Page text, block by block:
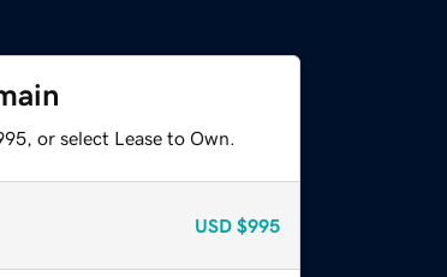
or select Lease to Own.
USD $995